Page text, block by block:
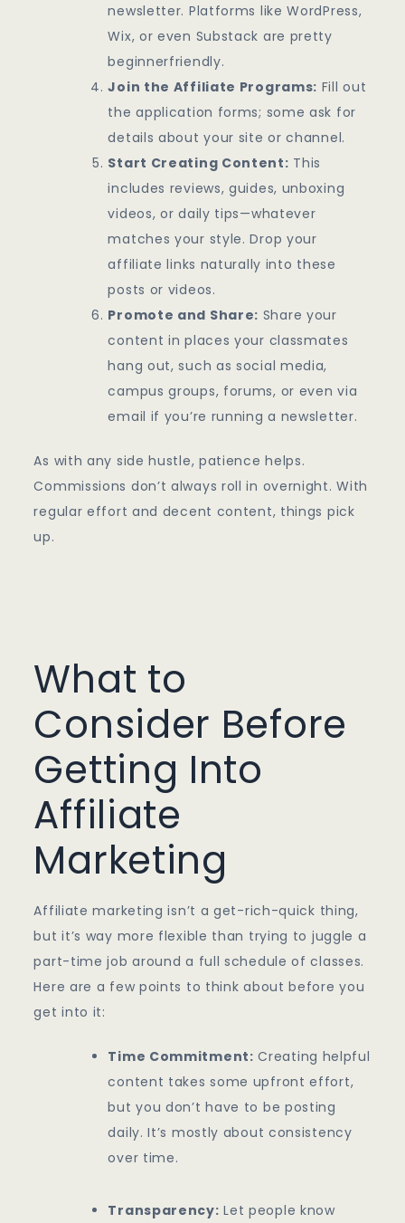
newsletter. Platforms like WordPress,
Wix, or even Substack are pretty
beginnerfriendly.
Join the Affiliate Programs: Fill out
the application forms; some ask for
details about your site or channel.
Start Creating Content: This
includes reviews, guides, unboxing
videos, or daily tips—whatever
matches your style. Drop your
affiliate links naturally into these
posts or videos.
Promote and Share: Share your
content in places your classmates
hang out, such as social media,
campus groups, forums, or even via
email if you’re running a newsletter.
As with any side hustle, patience helps.
Commissions don’t always roll in overnight. With
regular effort and decent content, things pick
up.
What to
Consider Before
Getting Into
Affiliate
Marketing
Affiliate marketing isn’t a get-rich-quick thing,
but it’s way more flexible than trying to juggle a
part-time job around a full schedule of classes.
Here are a few points to think about before you
get into it:
Time Commitment: Creating helpful
content takes some upfront effort,
but you don’t have to be posting
daily. It’s mostly about consistency
over time.
Transparency: Let people know